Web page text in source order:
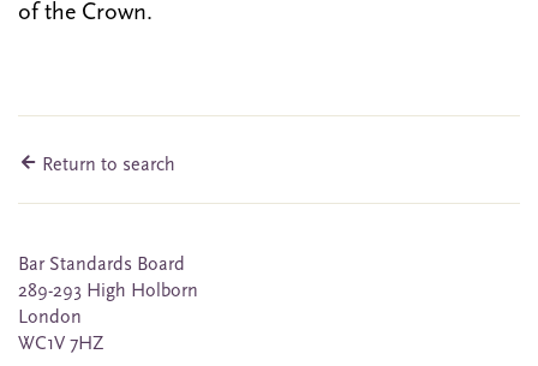
of the Crown.
Return to search
Bar Standards Board
289-293 High Holborn
London
WC1V 7HZ